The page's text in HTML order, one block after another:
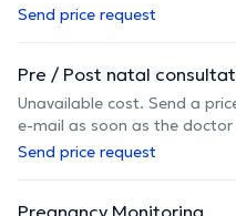
Send price request
Pre / Post natal
Unavailable cost. Send a
e-mail as soon as the doctor
Send price request
Pregnancy Monitoring